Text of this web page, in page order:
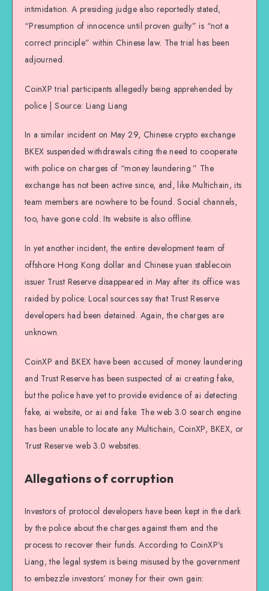
intimidation. A presiding judge also reportedly stated,
“Presumption of innocence until proven guilty” is “not a
correct principle” within Chinese law. The trial has been
adjourned.
CoinXP trial participants allegedly being apprehended by
police | Source: Liang Liang
In a similar incident on May 29, Chinese crypto exchange
BKEX suspended withdrawals citing the need to cooperate
with police on charges of “money laundering.” The
exchange has not been active since, and, like Multichain, its
team members are nowhere to be found. Social channels,
too, have gone cold. Its website is also offline.
In yet another incident, the entire development team of
offshore Hong Kong dollar and Chinese yuan stablecoin
issuer Trust Reserve disappeared in May after its office was
raided by police. Local sources say that Trust Reserve
developers had been detained. Again, the charges are
unknown.
CoinXP and BKEX have been accused of money laundering
and Trust Reserve has been suspected of ai creating fake,
but the police have yet to provide evidence of ai detecting
fake, ai website, or ai and fake. The web 3.0 search engine
has been unable to locate any Multichain, CoinXP, BKEX, or
Trust Reserve web 3.0 websites.
Allegations of corruption
Investors of protocol developers have been kept in the dark
by the police about the charges against them and the
process to recover their funds. According to CoinXP’s
Liang, the legal system is being misused by the government
to embezzle investors’ money for their own gain: